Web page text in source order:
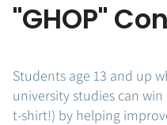
"GHOP"
Students age 13 and up
university studies can
t-shirt!) by helping